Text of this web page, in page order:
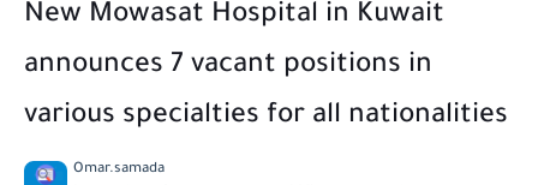
New Mowasat Hospital in Kuwait
announces 7 vacant positions in
various specialties for all nationalities
Omar.samada